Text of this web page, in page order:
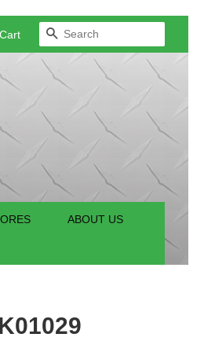
Cart SEARCH
ABOUT US